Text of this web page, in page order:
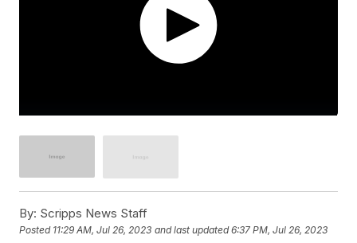
By: Scripps News Staff
Posted 11:29 AM, Jul 26, 2023 and last updated 6:37 PM, Jul 26, 2023